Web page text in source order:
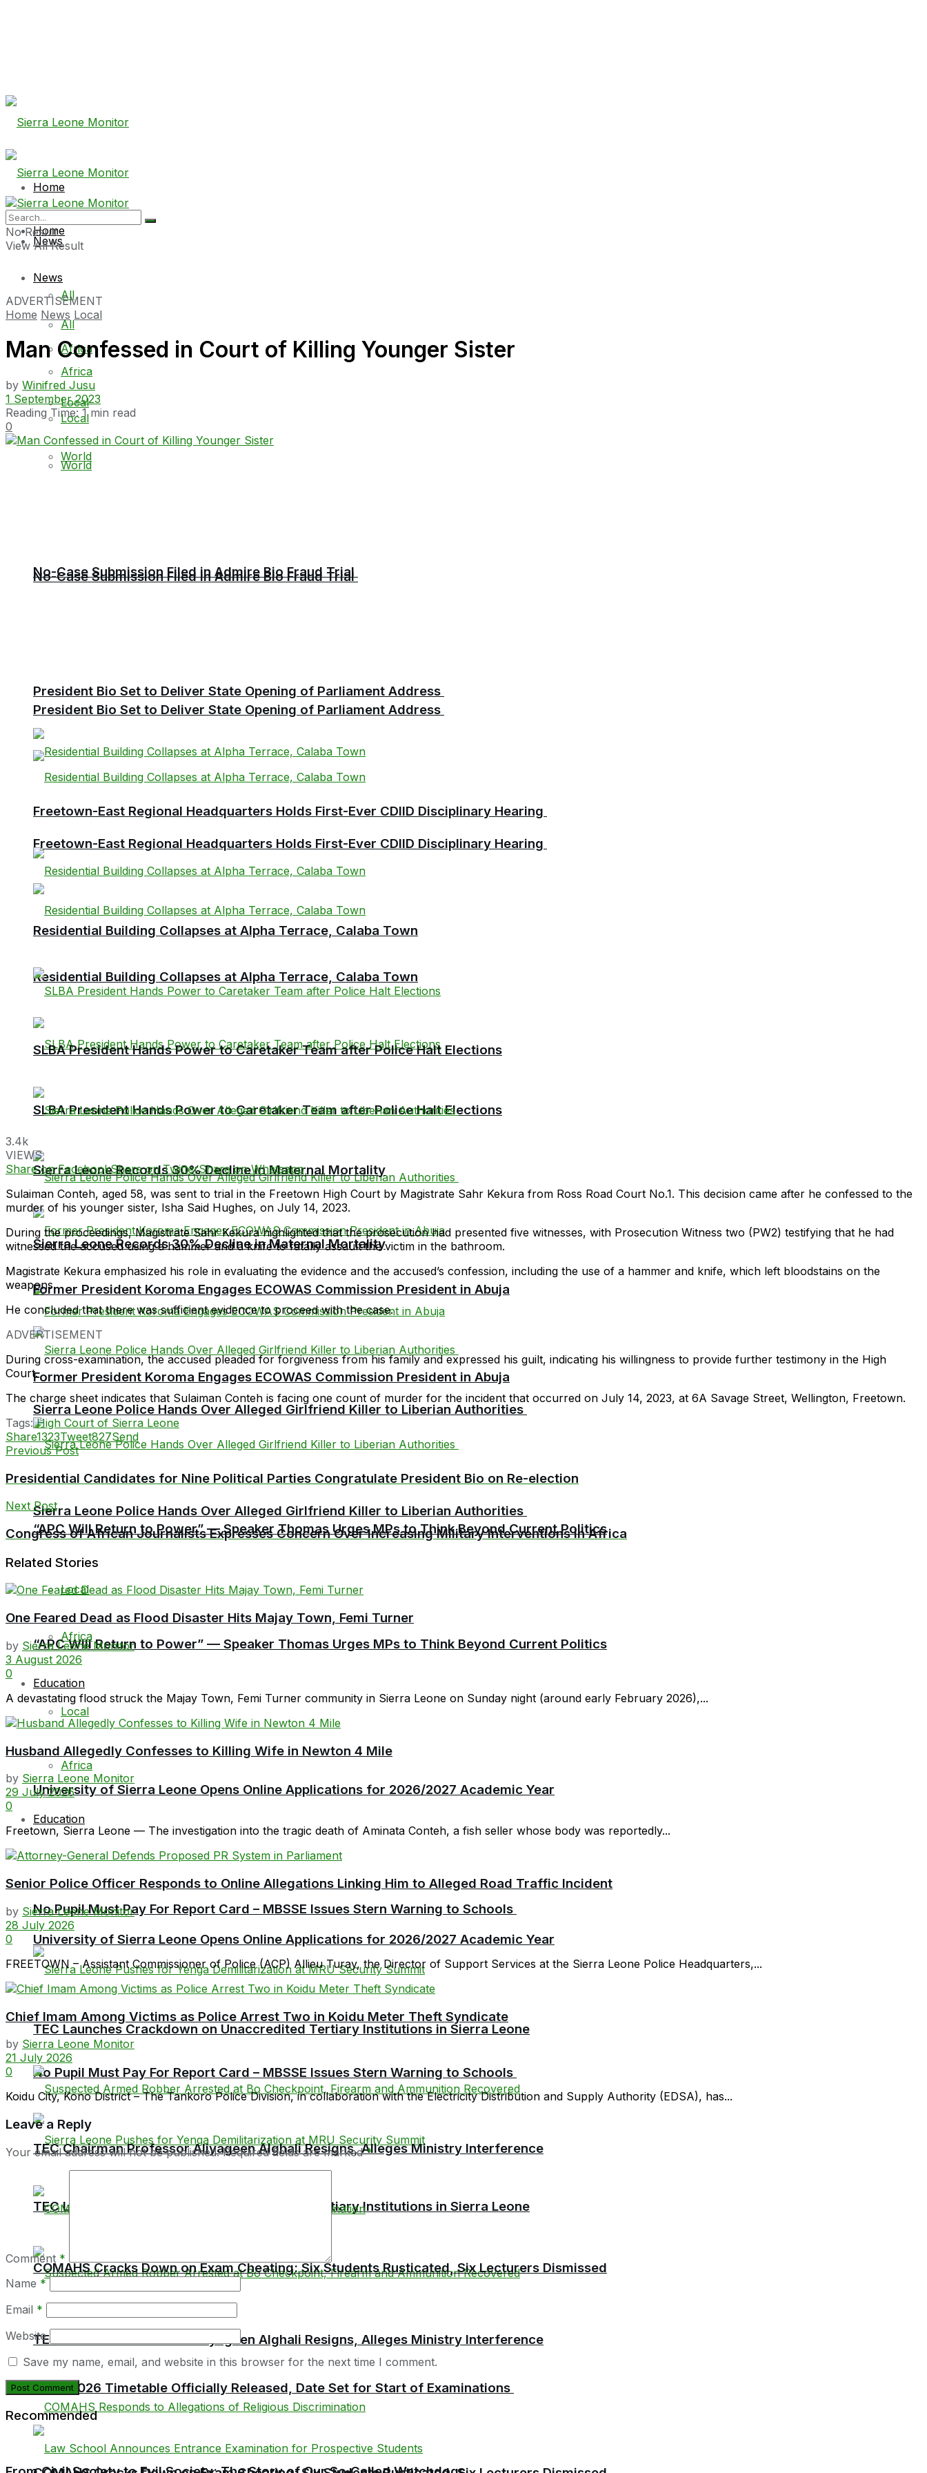
Home
News
All
Africa
Local
World
No-Case Submission Filed in Admire Bio Fraud Trial
President Bio Set to Deliver State Opening of Parliament Address
Freetown-East Regional Headquarters Holds First-Ever CDIID Disciplinary Hearing
Residential Building Collapses at Alpha Terrace, Calaba Town
SLBA President Hands Power to Caretaker Team after Police Halt Elections
Sierra Leone Records 30% Decline in Maternal Mortality
Former President Koroma Engages ECOWAS Commission President in Abuja
Sierra Leone Police Hands Over Alleged Girlfriend Killer to Liberian Authorities
“APC Will Return to Power” — Speaker Thomas Urges MPs to Think Beyond Current Politics
Local
Africa
Education
University of Sierra Leone Opens Online Applications for 2026/2027 Academic Year
No Pupil Must Pay For Report Card – MBSSE Issues Stern Warning to Schools
TEC Launches Crackdown on Unaccredited Tertiary Institutions in Sierra Leone
TEC Chairman Professor Aliyageen Alghali Resigns, Alleges Ministry Interference
Home
News
All
Africa
Local
World
No-Case Submission Filed in Admire Bio Fraud Trial
President Bio Set to Deliver State Opening of Parliament Address
Freetown-East Regional Headquarters Holds First-Ever CDIID Disciplinary Hearing
Residential Building Collapses at Alpha Terrace, Calaba Town
SLBA President Hands Power to Caretaker Team after Police Halt Elections
Sierra Leone Records 30% Decline in Maternal Mortality
Former President Koroma Engages ECOWAS Commission President in Abuja
Sierra Leone Police Hands Over Alleged Girlfriend Killer to Liberian Authorities
“APC Will Return to Power” — Speaker Thomas Urges MPs to Think Beyond Current Politics
Local
Africa
Education
University of Sierra Leone Opens Online Applications for 2026/2027 Academic Year
No Pupil Must Pay For Report Card – MBSSE Issues Stern Warning to Schools
TEC Launches Crackdown on Unaccredited Tertiary Institutions in Sierra Leone
TEC Chairman Professor Aliyageen Alghali Resigns, Alleges Ministry Interference
COMAHS Cracks Down on Exam Cheating: Six Students Rusticated, Six Lecturers Dismissed
BECE 2026 Timetable Officially Released, Date Set for Start of Examinations
No Result
View All Result
ADVERTISEMENT
Home News Local
Man Confessed in Court of Killing Younger Sister
by Winifred Jusu
1 September 2023
Reading Time: 1 min read
0
3.4k
VIEWS
Share on FacebookShare on TwitterShare on Whatsapp
Sulaiman Conteh, aged 58, was sent to trial in the Freetown High Court by Magistrate Sahr Kekura from Ross Road Court No.1. This decision came after he confessed to the
murder of his younger sister, Isha Said Hughes, on July 14, 2023.
During the proceedings, Magistrate Sahr Kekura highlighted that the prosecution had presented five witnesses, with Prosecution Witness two (PW2) testifying that he had
witnessed the accused using a hammer and a knife to fatally assault the victim in the bathroom.
Magistrate Kekura emphasized his role in evaluating the evidence and the accused’s confession, including the use of a hammer and knife, which left bloodstains on the
weapons.
He concluded that there was sufficient evidence to proceed with the case.
ADVERTISEMENT
During cross-examination, the accused pleaded for forgiveness from his family and expressed his guilt, indicating his willingness to provide further testimony in the High
Court.
The charge sheet indicates that Sulaiman Conteh is facing one count of murder for the incident that occurred on July 14, 2023, at 6A Savage Street, Wellington, Freetown.
Tags: High Court of Sierra Leone
Share1323Tweet827Send
Previous Post
Presidential Candidates for Nine Political Parties Congratulate President Bio on Re-election
Next Post
Congress of African Journalists Expresses Concern Over Increasing Military Interventions in Africa
Related Stories
One Feared Dead as Flood Disaster Hits Majay Town, Femi Turner
by Sierra Leone Monitor
3 August 2026
0
A devastating flood struck the Majay Town, Femi Turner community in Sierra Leone on Sunday night (around early February 2026),...
Husband Allegedly Confesses to Killing Wife in Newton 4 Mile
by Sierra Leone Monitor
29 July 2026
0
Freetown, Sierra Leone — The investigation into the tragic death of Aminata Conteh, a fish seller whose body was reportedly...
Senior Police Officer Responds to Online Allegations Linking Him to Alleged Road Traffic Incident
by Sierra Leone Monitor
28 July 2026
0
FREETOWN – Assistant Commissioner of Police (ACP) Allieu Turay, the Director of Support Services at the Sierra Leone Police Headquarters,...
Chief Imam Among Victims as Police Arrest Two in Koidu Meter Theft Syndicate
by Sierra Leone Monitor
21 July 2026
0
Koidu City, Kono District – The Tankoro Police Division, in collaboration with the Electricity Distribution and Supply Authority (EDSA), has...
Leave a Reply
Your email address will not be published. Required fields are marked*
Comment *
Name *
Email *
Website
Save my name, email, and website in this browser for the next time I comment.
Recommended